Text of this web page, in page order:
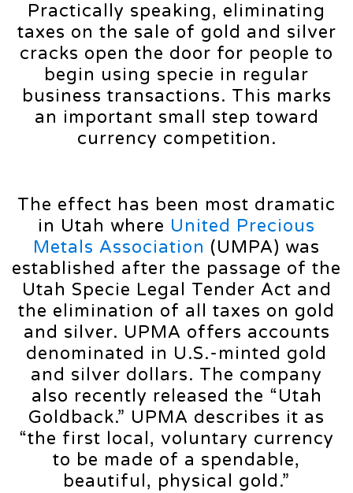
Practically speaking, eliminating
taxes on the sale of gold and silver
cracks open the door for people to
begin using specie in regular
business transactions. This marks
an important small step toward
currency competition.
The effect has been most dramatic
in Utah where United Precious
Metals Association (UMPA) was
established after the passage of the
Utah Specie Legal Tender Act and
the elimination of all taxes on gold
and silver. UPMA offers accounts
denominated in U.S.-minted gold
and silver dollars. The company
also recently released the “Utah
Goldback.” UPMA describes it as
“the first local, voluntary currency
to be made of a spendable,
beautiful, physical gold.”